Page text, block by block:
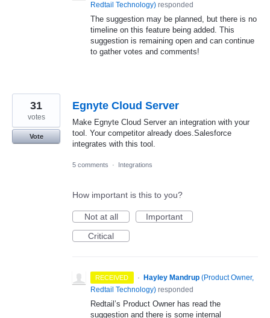
Redtail Technology) responded
The suggestion may be planned, but there is no
timeline on this feature being added. This
suggestion is remaining open and can continue
to gather votes and comments!
Egnyte Cloud Server
Make Egnyte Cloud Server an integration with your
tool. Your competitor already does.Salesforce
integrates with this tool.
31
votes
Vote
5 comments · Integrations
How important is this to you?
Not at all
Important
Critical
RECEIVED · Hayley Mandrup (Product Owner,
Redtail Technology) responded
Redtail’s Product Owner has read the
suggestion and there is some internal